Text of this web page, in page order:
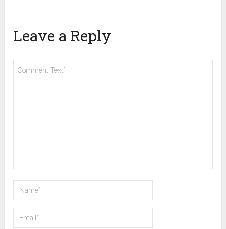
Leave a Reply